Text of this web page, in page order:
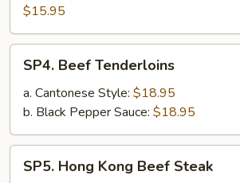
Combo
$15.95
Beef
Tenderloins
SP4. Beef Tenderloins
a. Cantonese Style: $18.95
b. Black Pepper Sauce: $18.95
Hong
SP5. Hong Kong Beef Steak